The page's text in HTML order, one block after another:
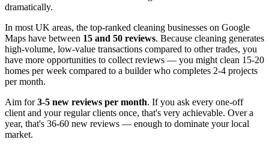
dramatically.
In most UK areas, the top-ranked cleaning businesses on Google
Maps have between 15 and 50 reviews. Because cleaning generates
high-volume, low-value transactions compared to other trades, you
have more opportunities to collect reviews — you might clean 15-20
homes per week compared to a builder who completes 2-4 projects
per month.
Aim for3-5 new reviews per month. If you ask every one-off
client and your regular clients once, that's very achievable. Over a
year, that's 36-60 new reviews — enough to dominate your local
market.